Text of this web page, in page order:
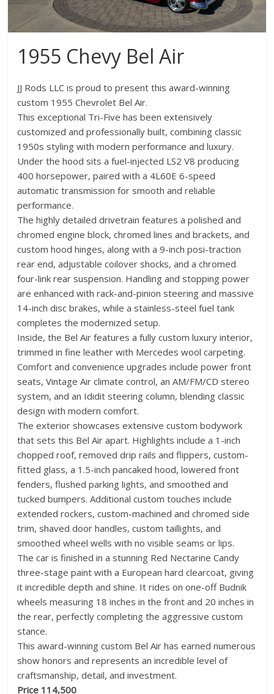
1955 Chevy Bel Air
JJ Rods LLC is proud to present this award-winning
custom 1955 Chevrolet Bel Air.
This exceptional Tri-Five has been extensively
customized and professionally built, combining classic
1950s styling with modern performance and luxury.
Under the hood sits a fuel-injected LS2 V8 producing
400 horsepower, paired with a 4L60E 6-speed
automatic transmission for smooth and reliable
performance.
The highly detailed drivetrain features a polished and
chromed engine block, chromed lines and brackets, and
custom hood hinges, along with a 9-inch posi-traction
rear end, adjustable coilover shocks, and a chromed
four-link rear suspension. Handling and stopping power
are enhanced with rack-and-pinion steering and massive
14-inch disc brakes, while a stainless-steel fuel tank
completes the modernized setup.
Inside, the Bel Air features a fully custom luxury interior,
trimmed in fine leather with Mercedes wool carpeting.
Comfort and convenience upgrades include power front
seats, Vintage Air climate control, an AM/FM/CD stereo
system, and an Ididit steering column, blending classic
design with modern comfort.
The exterior showcases extensive custom bodywork
that sets this Bel Air apart. Highlights include a 1-inch
chopped roof, removed drip rails and flippers, custom-
fitted glass, a 1.5-inch pancaked hood, lowered front
fenders, flushed parking lights, and smoothed and
tucked bumpers. Additional custom touches include
extended rockers, custom-machined and chromed side
trim, shaved door handles, custom taillights, and
smoothed wheel wells with no visible seams or lips.
The car is finished in a stunning Red Nectarine Candy
three-stage paint with a European hard clearcoat, giving
it incredible depth and shine. It rides on one-off Budnik
wheels measuring 18 inches in the front and 20 inches in
the rear, perfectly completing the aggressive custom
stance.
This award-winning custom Bel Air has earned numerous
show honors and represents an incredible level of
craftsmanship, detail, and investment.
Price 114,500